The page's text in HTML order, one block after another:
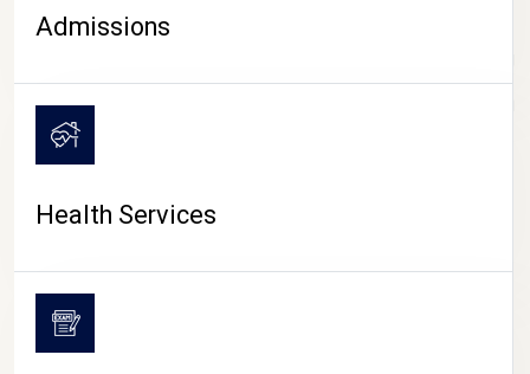
CAMPUS LIFE
Admissions
Health Services